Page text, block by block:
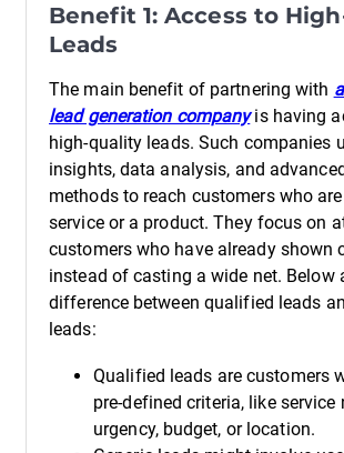
Benefit 1: Access to
Leads
The main benefit of partnering with
lead generation companyis having
high-quality leads. Such companies
insights, data analysis, and
methods to reach customers who
service or a product. They focus on
customers who have already shown
instead of casting a wide net. Below
difference between qualified leads
leads:
Qualified leads are customers
pre-defined criteria, like service
urgency, budget, or location.